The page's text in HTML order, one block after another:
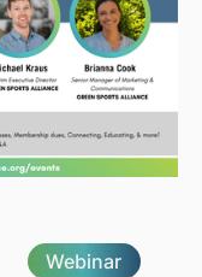
Webinar